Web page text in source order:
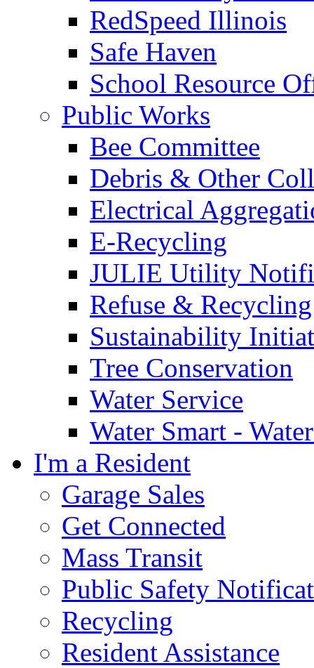
RedSpeed Illinois
Safe Haven
School Resource
Public Works
Bee Committee
Debris & Other
Electrical
E-Recycling
JULIE Utility
Refuse & Recycling
Sustainability
Tree Conservation
Water Service
Water Smart -
I'm a Resident
Garage Sales
Get Connected
Mass Transit
Public Safety
Recycling
Resident Assistance